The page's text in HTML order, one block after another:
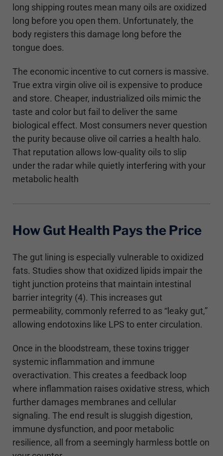
long shipping routes mean many oils are oxidized
long before you open them. Unfortunately, the
body registers this damage long before the
tongue does.
The economic incentive to cut corners is massive.
True extra virgin olive oil is expensive to produce
and store. Cheaper, industrialized oils mimic the
taste and color but fail to deliver the same
biological effect. Most consumers never question
the purity because olive oil carries a health halo.
That reputation allows low-quality oils to slip
under the radar while quietly interfering with your
metabolic health
How Gut Health Pays the Price
The gut lining is especially vulnerable to oxidized
fats. Studies show that oxidized lipids impair the
tight junction proteins that maintain intestinal
barrier integrity (4). This increases gut
permeability, commonly referred to as “leaky gut,”
allowing endotoxins like LPS to enter circulation.
Once in the bloodstream, these toxins trigger
systemic inflammation and immune
overactivation. This creates a feedback loop
where inflammation raises oxidative stress, which
further damages membranes and cellular
signaling. The end result is sluggish digestion,
immune dysfunction, and poor metabolic
resilience, all from a seemingly harmless bottle on